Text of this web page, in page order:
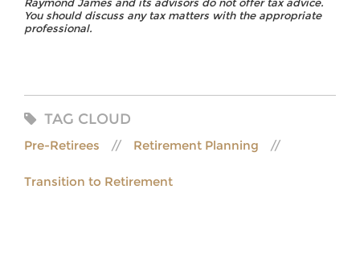
You should discuss any tax matters with the appropriate
professional.
TAG CLOUD
Pre-Retirees Retirement Planning
Transition to Retirement